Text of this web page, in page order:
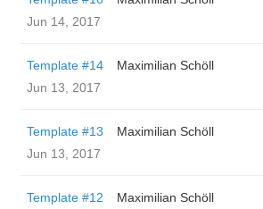
Jun 14, 2017
Template #14
Maximilian Schöll
Jun 13, 2017
Template #13
Maximilian Schöll
Jun 13, 2017
Template #12
Maximilian Schöll